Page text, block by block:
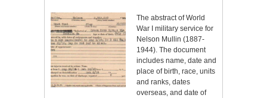
The abstract of World
War I military service for
Nelson Mullin (1887-
1944). The document
includes name, date and
place of birth, race, units
and ranks, dates
overseas, and date of